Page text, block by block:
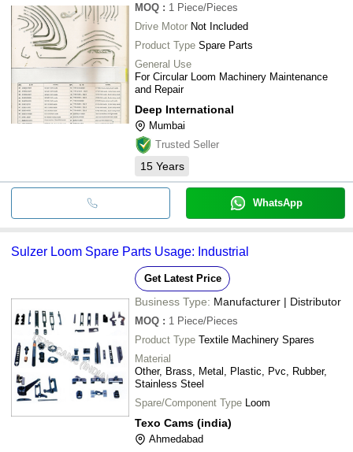
MOQ : 1 Piece/Pieces
Drive Motor Not Included
Product Type Spare Parts
General Use
For Circular Loom Machinery Maintenance
and Repair
Deep International
Mumbai
Trusted Seller
15 Years
WhatsApp
Sulzer Loom Spare Parts Usage: Industrial
Get Latest Price
Business Type: Manufacturer | Distributor
MOQ : 1 Piece/Pieces
Product Type Textile Machinery Spares
Material
Other, Brass, Metal, Plastic, Pvc, Rubber,
Stainless Steel
Spare/Component Type Loom
Texo Cams (india)
Ahmedabad